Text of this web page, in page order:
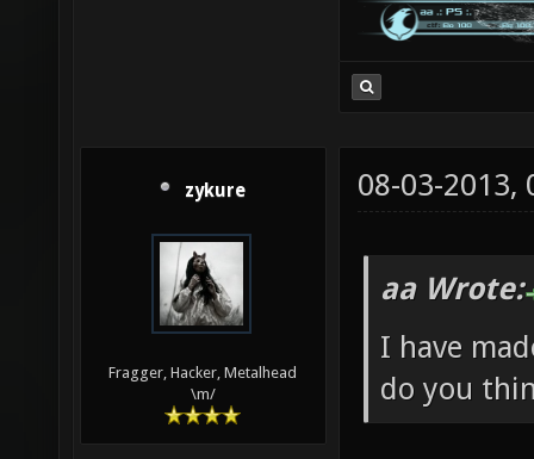
zykure
Fragger, Hacker, Metalhead
\m/
08-03-2013,
aa Wrote:
I have
do you